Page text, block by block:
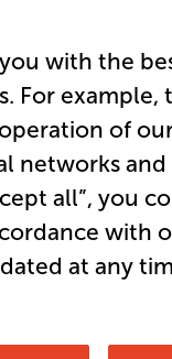
Audeze
Over Ear
• Using a
large,
deliver a
• High
with the
For example,
of
networks and
all”, you
with
at any